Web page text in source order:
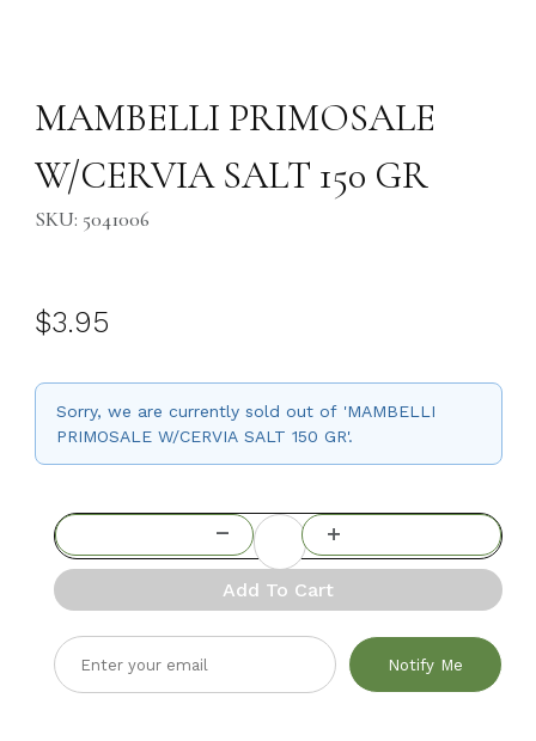
MAMBELLI PRIMOSALE
W/CERVIA SALT 150 GR
SKU: 5041006
$3.95
Sorry, we are currently sold out of 'MAMBELLI
PRIMOSALE W/CERVIA SALT 150 GR'.
Add To Cart
Notify Me